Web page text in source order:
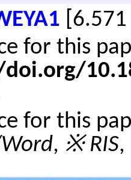
for this
for this
, ※ RIS,